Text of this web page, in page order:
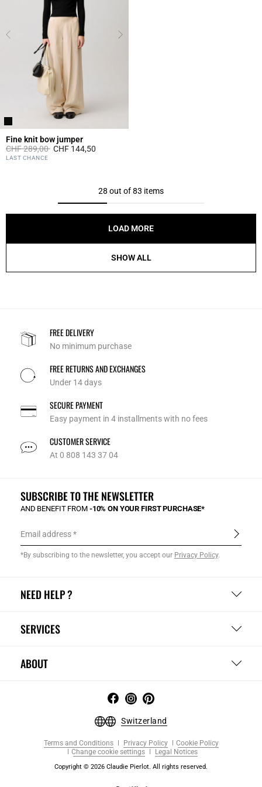
Fine knit bow jumper
Price reduced from
CHF 289,00toCHF 144,50
3.3 out of 5 Customer Rating
LAST CHANCE
28 out of 83 items
LOAD MORE
SHOW ALL
FREE DELIVERY
No minimum purchase
FREE RETURNS AND EXCHANGES
Under 14 days
SECURE PAYMENT
Easy payment in 4 installments with no fees
CUSTOMER SERVICE
At 0 808 143 37 04
NEED HELP ?
SERVICES
ABOUT
SUBSCRIBE TO THE NEWSLETTER
AND BENEFIT FROM -10% ON YOUR FIRST PURCHASE*
Email address
*By subscribing to the newsletter, you accept our Privacy Policy.
Switzerland
Terms and Conditions Privacy Policy
Cookie Policy
Change cookie settings
Legal Notices
Copyright © 2026 Claudie Pierlot. All rights reserved.